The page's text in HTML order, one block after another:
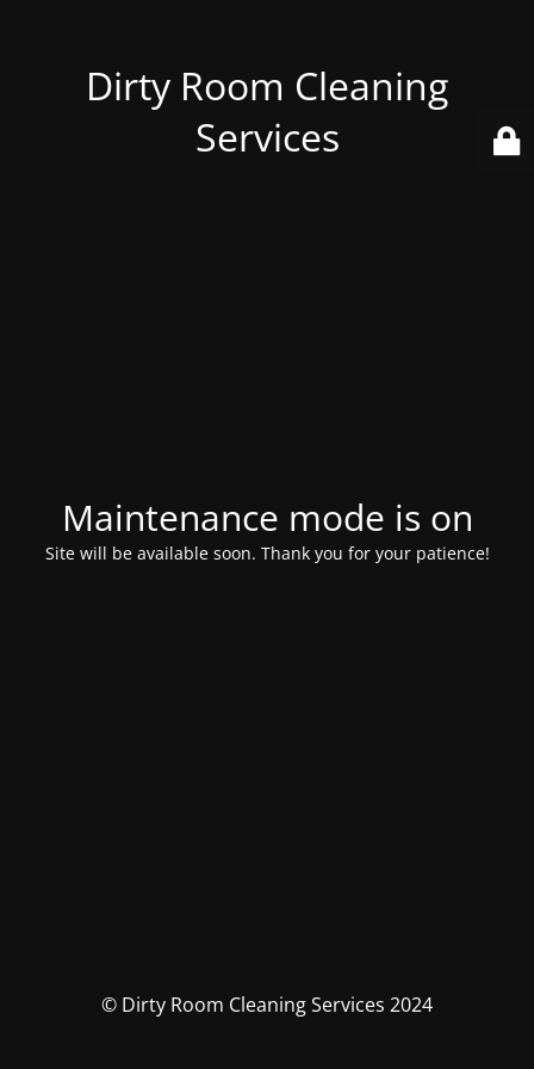
Dirty Room Cleaning
Services
Maintenance mode is on
Site will be available soon. Thank you for your patience!
© Dirty Room Cleaning Services 2024